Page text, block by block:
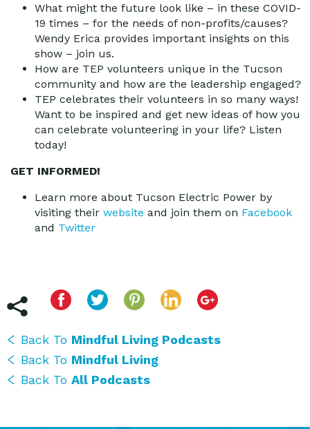
What might the future look like – in these COVID-
19 times – for the needs of non-profits/causes?
Wendy Erica provides important insights on this
show – join us.
How are TEP volunteers unique in the Tucson
community and how are the leadership engaged?
TEP celebrates their volunteers in so many ways!
Want to be inspired and get new ideas of how you
can celebrate volunteering in your life? Listen
today!
GET INFORMED!
Learn more about Tucson Electric Power by
visiting their website and join them on Facebook
and Twitter
Back To Mindful Living Podcasts
Back To Mindful Living
Back To All Podcasts